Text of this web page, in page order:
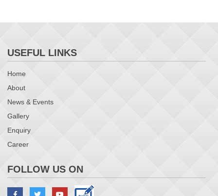
USEFUL LINKS
Home
About
News & Events
Gallery
Enquiry
Career
FOLLOW US ON